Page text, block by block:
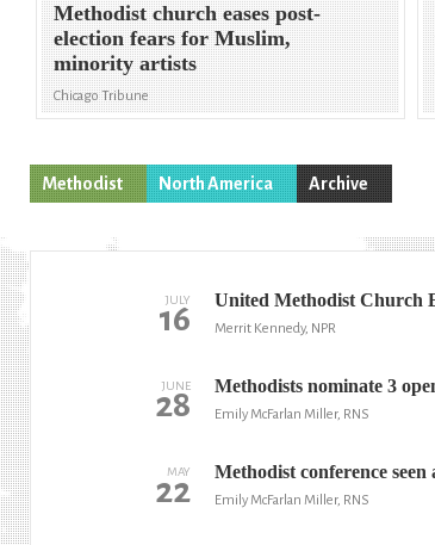
Methodist church eases post-
election fears for Muslim,
minority artists
Chicago Tribune
Methodist North America Archive
JULY
16 United Methodist Church
Merrit Kennedy, NPR
JUNE
28 Methodists nominate 3
Emily McFarlan Miller, RNS
MAY
22 Methodist conference seen
Emily McFarlan Miller, RNS